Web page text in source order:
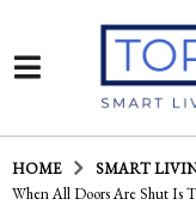
HOME SMART
When All Doors Are Shut Is